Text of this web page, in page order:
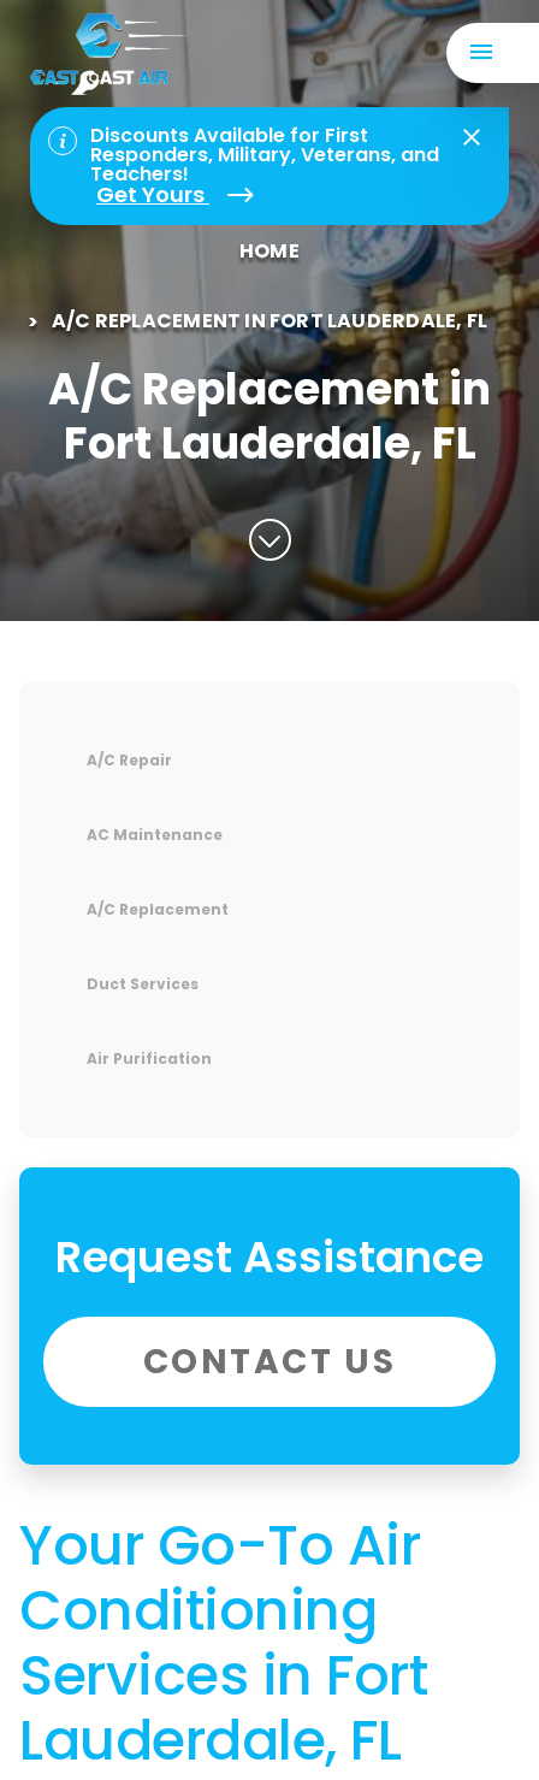
Discounts Available for First
Responders, Military, Veterans, and
Teachers!
Get Yours
HOME
A/C REPLACEMENT IN FORT LAUDERDALE, FL
A/C Replacement in
Fort Lauderdale, FL
A/C Repair
AC Maintenance
A/C Replacement
Duct Services
Air Purification
Request Assistance
CONTACT US
Your Go-To Air
Conditioning
Services in Fort
Lauderdale, FL